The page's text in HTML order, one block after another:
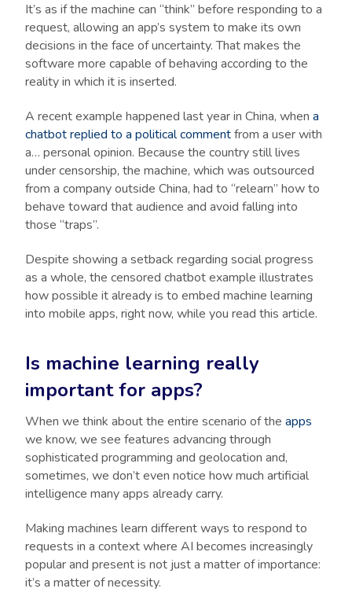
It’s as if the machine can “think” before responding to a
request, allowing an app’s system to make its own
decisions in the face of uncertainty. That makes the
software more capable of behaving according to the
reality in which it is inserted.
A recent example happened last year in China, when a
chatbot replied to a political commentfrom a user with
a… personal opinion. Because the country still lives
under censorship, the machine, which was outsourced
from a company outside China, had to “relearn” how to
behave toward that audience and avoid falling into
those “traps”.
Despite showing a setback regarding social progress
as a whole, the censored chatbot example illustrates
how possible it already is to embed machine learning
into mobile apps, right now, while you read this article.
Is machine learning really
important for apps?
When we think about the entire scenario of the apps
we know, we see features advancing through
sophisticated programming and geolocation and,
sometimes, we don’t even notice how much artificial
intelligence many apps already carry.
Making machines learn different ways to respond to
requests in a context where AI becomes increasingly
popular and present is not just a matter of importance:
it’s a matter of necessity.